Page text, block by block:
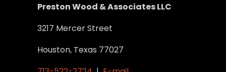
Preston Wood & Associates LLC
3217 Mercer Street
Houston, Texas 77027